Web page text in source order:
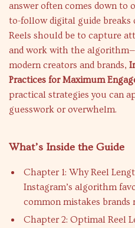
answer often comes down to
to-follow digital guide breaks
Reels should be to capture
and work with the
modern creators and brands,
Practices for Maximum
practical strategies you can
guesswork or overwhelm.
What’s Inside the Guide
Chapter 1: Why Reel
Instagram’s algorithm
common mistakes
Chapter 2: Optimal Reel